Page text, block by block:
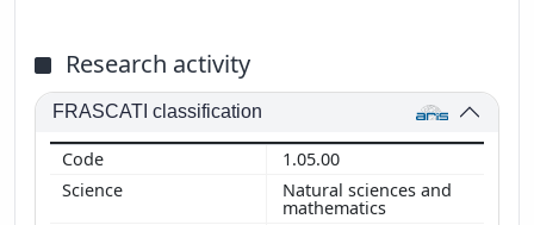
Research activity
FRASCATI classification
1.05.00
Natural sciences and
mathematics